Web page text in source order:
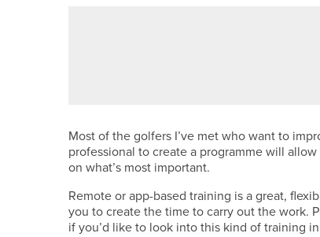
Most of the golfers I’ve met who want to
professional to create a programme will
on what’s most important.
Remote or app-based training is a great,
you to create the time to carry out the work.
if you’d like to look into this kind of training